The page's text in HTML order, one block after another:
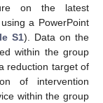
on the latest
a PowerPoint
S1). Data on the
within the group
reduction target of
of intervention
within the group